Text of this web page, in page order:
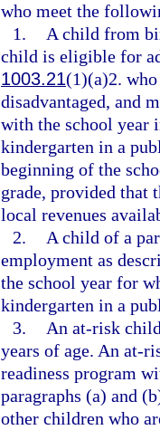
who meet the
1.
A child from
child is eligible for
1003.21(1)(a)2.
disadvantaged, and
with the school year
kindergarten in a
beginning of the
grade, provided
local revenues
2.
A child of a
employment as
the school year for
kindergarten in a
3.
An at-risk
years of age. An at-
readiness program
paragraphs (a) and
other children who